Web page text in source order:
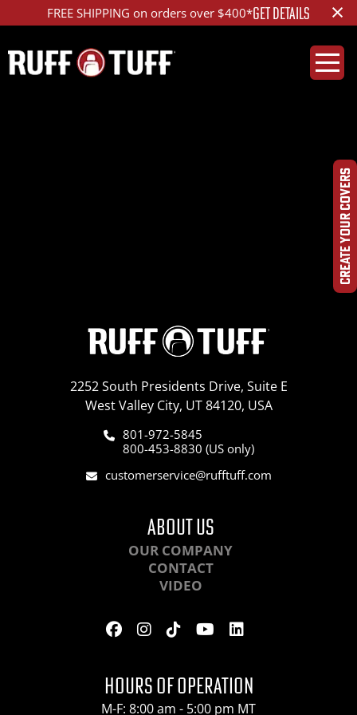
FREE SHIPPING on orders over $400*GET DETAILS ×
CREATE YOUR COVERS
2252 South Presidents Drive, Suite E
West Valley City, UT 84120, USA
801-972-5845
800-453-8830 (US only)
customerservice@rufftuff.com
ABOUT US
OUR COMPANY
CONTACT
VIDEO
HOURS OF OPERATION
M-F: 8:00 am - 5:00 pm MT